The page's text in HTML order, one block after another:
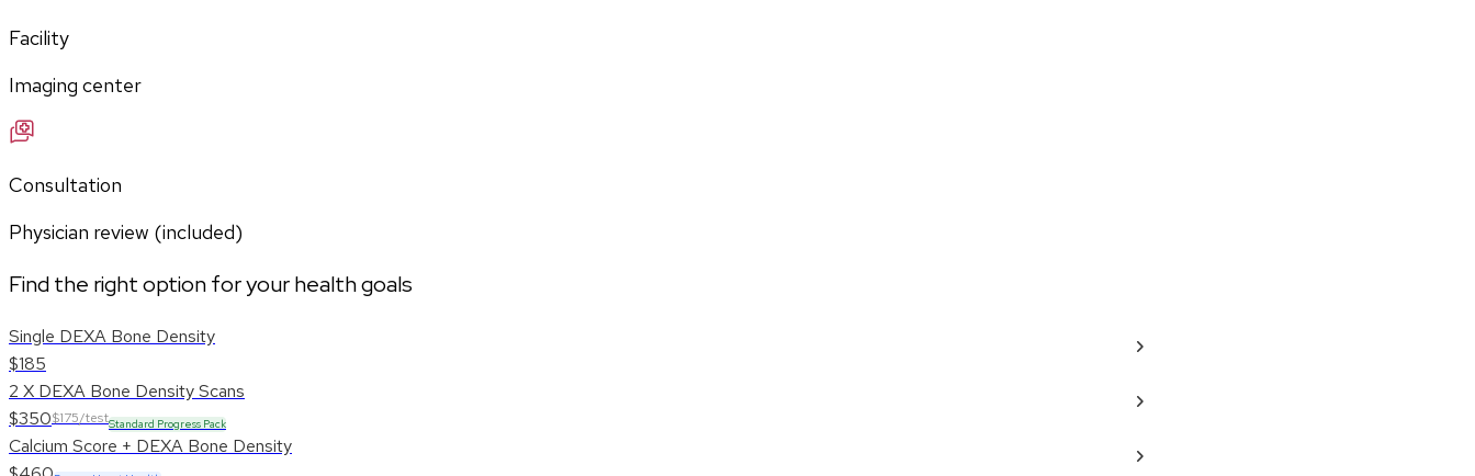
Facility
Imaging center
Consultation
Physician review (included)
Find the right option for your health goals
Single DEXA Bone Density
$185
2 X DEXA Bone Density Scans
$350$175/testStandard Progress Pack
Calcium Score + DEXA Bone Density